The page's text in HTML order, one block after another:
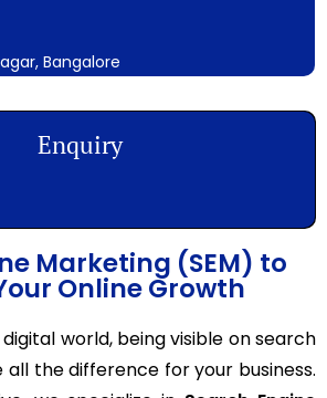
Marketing (SEM) to
Online Growth
world, being visible on search
all the difference for your business.
Bangalore
Enquiry